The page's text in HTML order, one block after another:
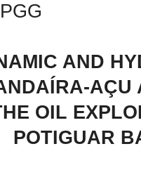
AND
AÇU
OIL
POTIGUAR